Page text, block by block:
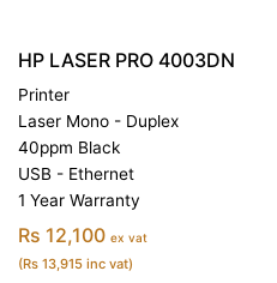
HP LASER PRO 4003DN
Printer
Laser Mono - Duplex
40ppm Black
USB - Ethernet
1 Year Warranty
Rs 12,100 ex vat
(Rs 13,915 inc vat)